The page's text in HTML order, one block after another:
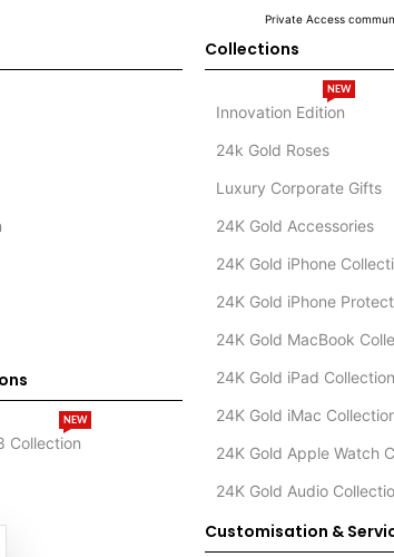
Private Access
Collection
NEW
Collections
Innovation Edition
NEW
24k Gold Roses
Luxury Corporate Gifts
24K Gold Accessories
24K Gold iPhone
24K Gold iPhone
24K Gold MacBook
24K Gold iPad Collection
24K Gold iMac
24K Gold Apple Watch
24K Gold Audio
Customisation &